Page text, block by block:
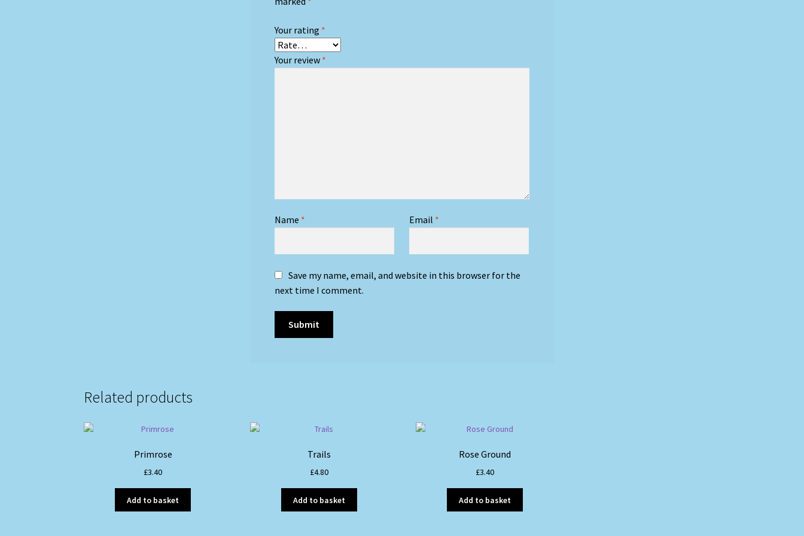
Your rating *
Your review *
Name * Email *
Save my name, email, and website in this browser for the
next time I comment.
Related products
Primrose
£3.40
Add to basket
Trails
£4.80
Add to basket
Rose Ground
£3.40
Add to basket